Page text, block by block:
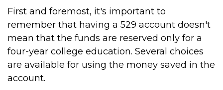
First and foremost, it's important to
remember that having a 529 account doesn't
mean that the funds are reserved only for a
four-year college education. Several choices
are available for using the money saved in the
account.